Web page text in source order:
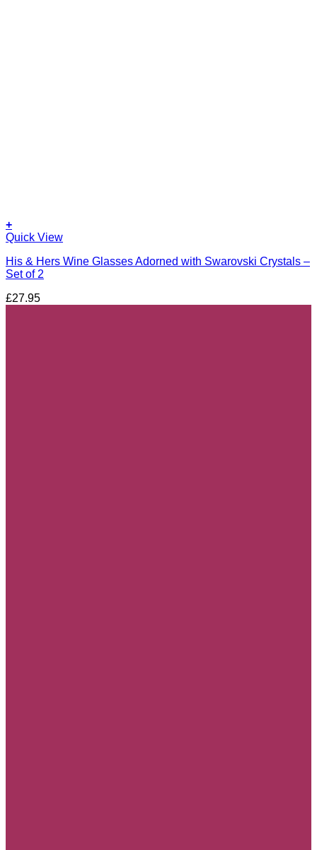
+
Quick View
His & Hers Wine Glasses Adorned with Swarovski Crystals –
Set of 2
£27.95